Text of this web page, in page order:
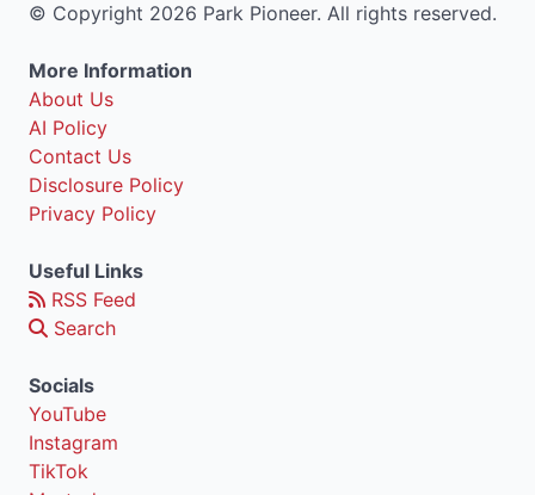
© Copyright 2026 Park Pioneer. All rights reserved.
More Information
About Us
AI Policy
Contact Us
Disclosure Policy
Privacy Policy
Useful Links
RSS Feed
Search
Socials
YouTube
Instagram
TikTok